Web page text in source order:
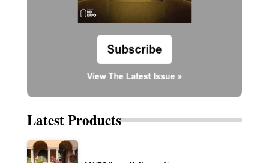
Latest Products